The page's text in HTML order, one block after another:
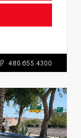
480.655.4300